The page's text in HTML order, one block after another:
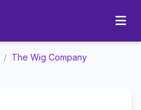
/ The Wig Company